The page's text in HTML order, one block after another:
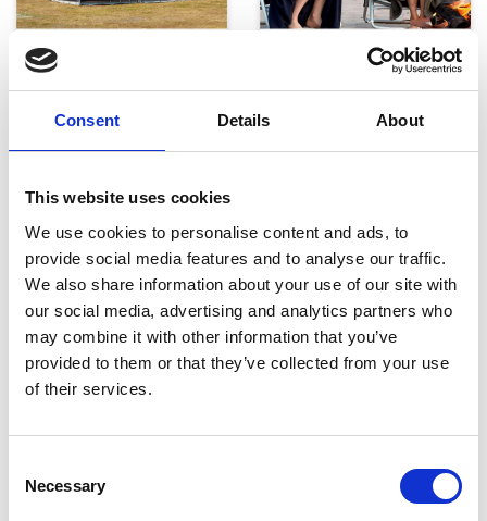
Consent Details About
This website uses cookies
We use cookies to personalise content and ads, to
provide social media features and to analyse our traffic.
We also share information about your use of our site with
our social media, advertising and analytics partners who
may combine it with other information that you’ve
provided to them or that they’ve collected from your use
of their services.
Selection
Necessary
Telte, markiser og tilbehør Campingmøbler
Køkken og Husholdning Grill